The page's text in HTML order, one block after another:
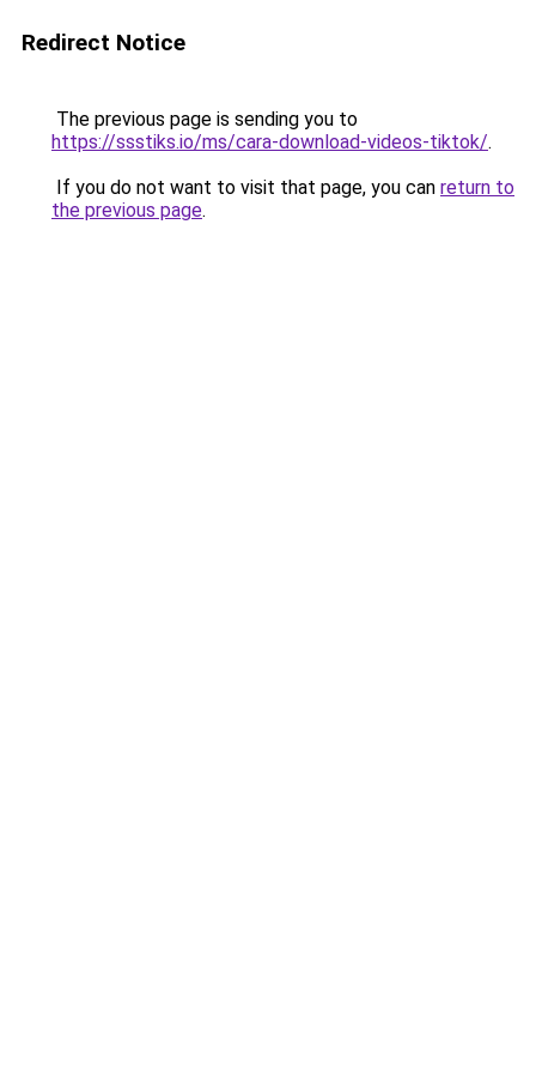
Redirect Notice
The previous page is sending you to
https://ssstiks.io/ms/cara-download-videos-tiktok/.
If you do not want to visit that page, you can return to
the previous page.